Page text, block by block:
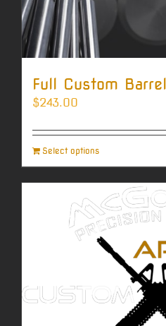
Full Custom Barrel
$243.00
Select options